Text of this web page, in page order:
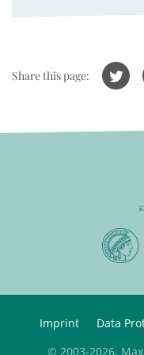
Share this page:
Imprint Data
© 2003-2026,